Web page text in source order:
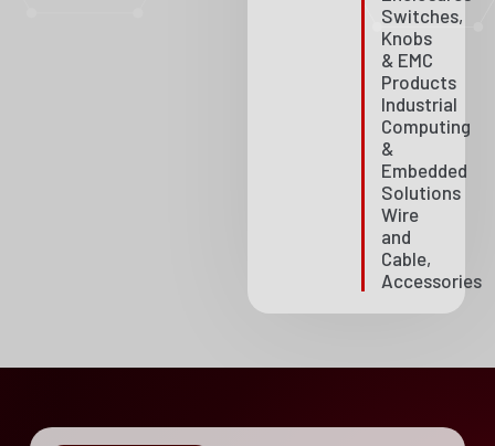
Switches,
Knobs
& EMC
Products
Industrial
Computing
&
Embedded
Solutions
Wire
and
Cable,
Accessories